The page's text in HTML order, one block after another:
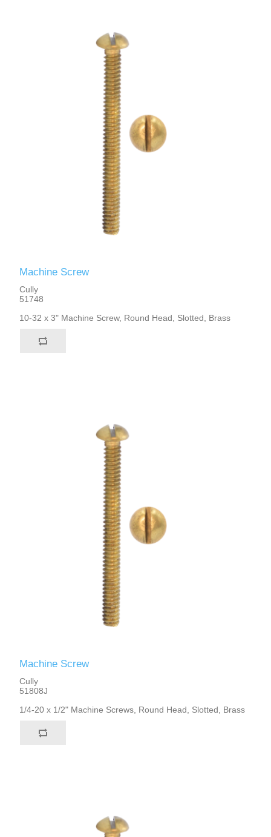
Machine Screw
Cully
51748
10-32 x 3" Machine Screw, Round Head, Slotted, Brass
Machine Screw
Cully
51808J
1/4-20 x 1/2" Machine Screws, Round Head, Slotted, Brass